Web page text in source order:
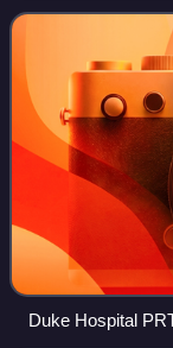
motors or cable
Duke Hospital